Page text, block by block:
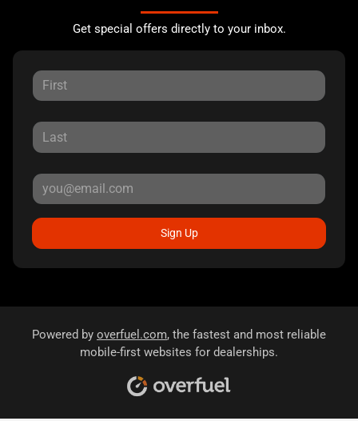
Get special offers directly to your inbox.
Sign Up
Powered by overfuel.com, the fastest and most reliable
mobile-first websites for dealerships.